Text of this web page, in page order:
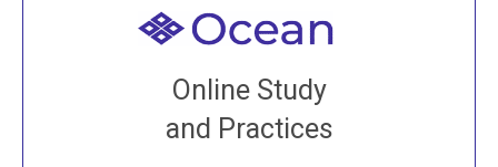
Online Study
and Practices
Welcome to all
Join recorded and live classes, come to our Open
House, practice with new and old sangha members
around the world...